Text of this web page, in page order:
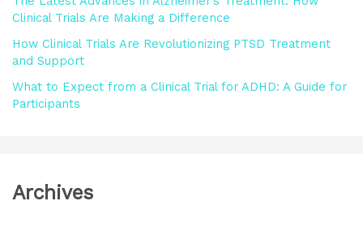
Clinical Trials Are Making a Difference
How Clinical Trials Are Revolutionizing PTSD Treatment
and Support
What to Expect from a Clinical Trial for ADHD: A Guide for
Participants
Archives